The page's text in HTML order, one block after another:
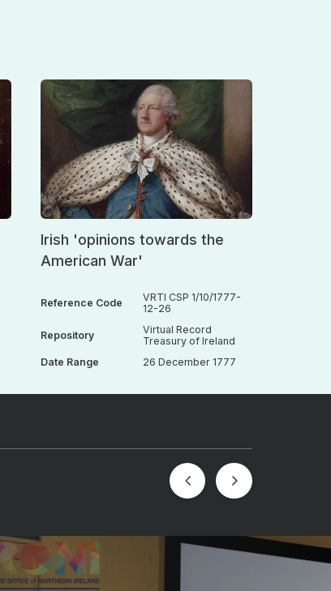
Irish 'opinions towards the
American War'
Reference Code
VRTI CSP 1/10/1777-
12-26
Repository
Virtual Record
Treasury of Ireland
Date Range
26 December 1777